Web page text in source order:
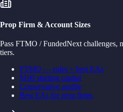
Prop Firm & Account Sizes
Pass FTMO / FundedNext challenges,
tiers.
FTMO — rules + best EAs
$100 starting capital
Conservative profile
Best EAs for prop firms